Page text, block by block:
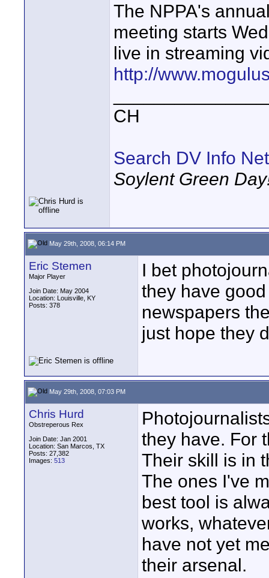
The NPPA's
meeting starts
live in streaming
http://
CH
Search DV Info Net
Soylent Green
May 29th, 2008, 06:14 PM
Eric Stemen
Major Player
Join Date: May 2004
Location: Louisville, KY
Posts: 378
I bet
they have
newspapers
just hope they
May 29th, 2008, 07:03 PM
Chris Hurd
Obstreperous Rex
Join Date: Jan 2001
Location: San Marcos, TX
Posts: 27,382
Images: 513
they have. For
Their skill is in
The ones I've
best tool is
works,
have not yet
their arsenal.